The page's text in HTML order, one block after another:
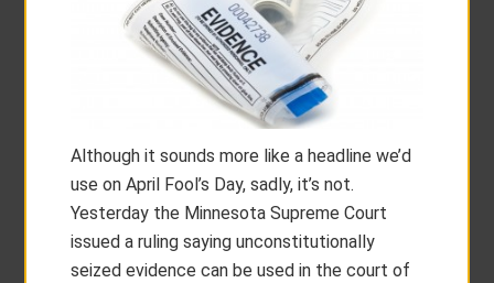
Although it sounds more like a headline we’d
use on April Fool’s Day, sadly, it’s not.
Yesterday the Minnesota Supreme Court
issued a ruling saying unconstitutionally
seized evidence can be used in the court of